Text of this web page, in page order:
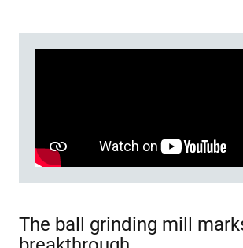
The ball grinding mill